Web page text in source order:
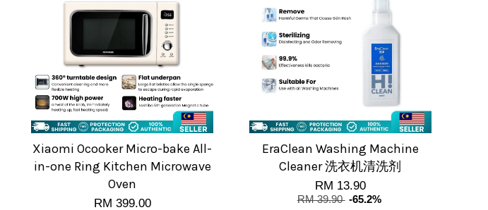
Xiaomi Ocooker Micro-bake All-
in-one Ring Kitchen Microwave
Oven
RM 399.00
EraClean Washing Machine
Cleaner 洗衣机清洗剂
RM 13.90
RM 39.90 -65.2%